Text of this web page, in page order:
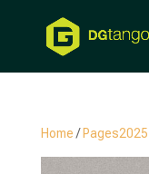
Home / Pages2025